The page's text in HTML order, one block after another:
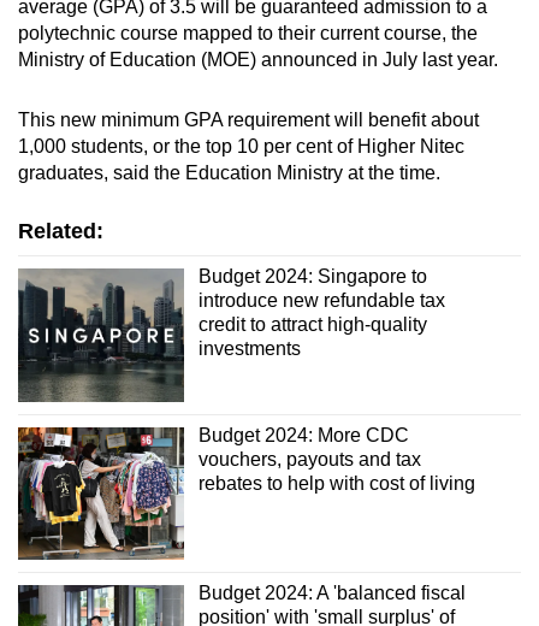
average (GPA) of 3.5 will be guaranteed admission to a
polytechnic course mapped to their current course, the
Ministry of Education (MOE) announced in July last year.
This new minimum GPA requirement will benefit about
1,000 students, or the top 10 per cent of Higher Nitec
graduates, said the Education Ministry at the time.
Related:
Budget 2024: Singapore to
introduce new refundable tax
credit to attract high-quality
investments
Budget 2024: More CDC
vouchers, payouts and tax
rebates to help with cost of living
Budget 2024: A 'balanced fiscal
position' with 'small surplus' of